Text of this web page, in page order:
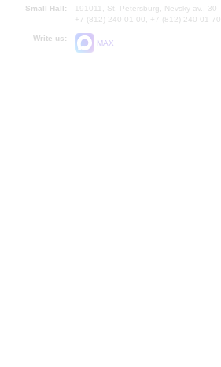
Small Hall:
191011, St. Petersburg, Nevsky av., 30
+7 (812) 240-01-00, +7 (812) 240-01-70
Write us:
MAX